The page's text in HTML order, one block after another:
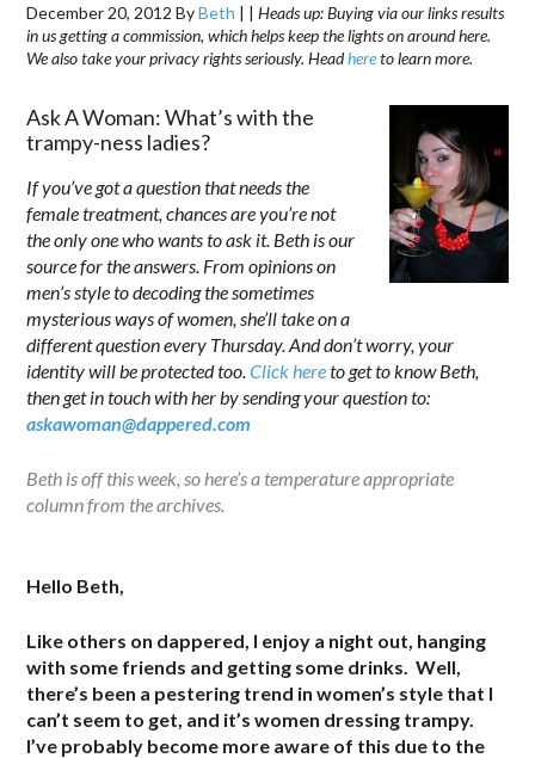
December 20, 2012 ByBeth | |Heads up: Buying via our links results
in us getting a commission, which helps keep the lights on around here.
We also take your privacy rights seriously. Headhereto learn more.
Ask A Woman: What’s with the
trampy-ness ladies?
If you’ve got a question that needs the
female treatment, chances are you’re not
the only one who wants to ask it. Beth is our
source for the answers. From opinions on
men’s style to decoding the sometimes
mysterious ways of women, she’ll take on a
different question every Thursday. And don’t worry, your
identity will be protected too.Click hereto get to know Beth,
then get in touch with her by sending your question to:
askawoman@dappered.com
Beth is off this week, so here’s a temperature appropriate
column from the archives.
Hello Beth,
Like others on dappered, I enjoy a night out, hanging
with some friends and getting some drinks. Well,
there’s been a pestering trend in women’s style that I
can’t seem to get, and it’s women dressing trampy.
I’ve probably become more aware of this due to the